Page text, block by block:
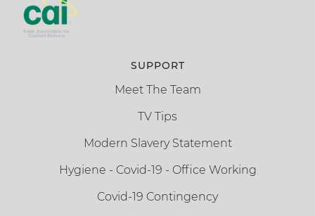
SUPPORT
Meet The Team
TV Tips
Modern Slavery Statement
Hygiene - Covid-19 - Office Working
Covid-19 Contingency